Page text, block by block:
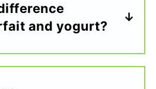
and yogurt?